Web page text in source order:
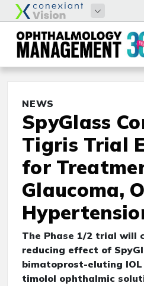
NEWS
SpyGlass
Tigris Trial
for
Glaucoma,
The Phase 1/2 trial will
reducing effect of
bimatoprost-eluting
timolol ophthalmic